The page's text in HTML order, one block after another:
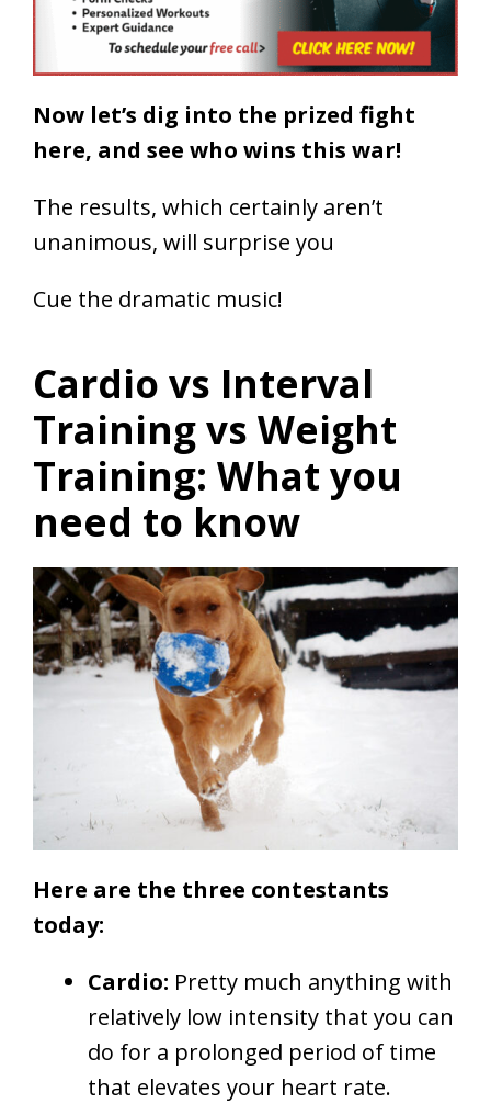
Now let’s dig into the prized fight
here, and see who wins this war!
The results, which certainly aren’t
unanimous, will surprise you
Cue the dramatic music!
Cardio vs Interval
Training vs Weight
Training: What you
need to know
Here are the three contestants
today:
Cardio: Pretty much anything with
relatively low intensity that you can
do for a prolonged period of time
that elevates your heart rate.